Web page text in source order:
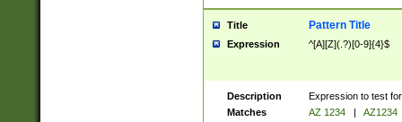
Title Pattern Title
Expression ^[A][Z](.?)[0-9]{4}$
Description
Expression to test
Matches
AZ 1234 |
AZ1234